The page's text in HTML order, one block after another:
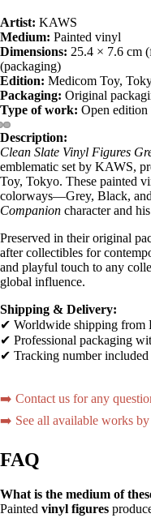
Artist: KAWS
Medium: Painted vinyl
Dimensions: 25.4 × 7.6 cm
(packaging)
Edition: Medicom Toy,
Packaging: Original
Type of work: Open
Description:
Clean Slate Vinyl Figures
emblematic set by KAWS,
Toy, Tokyo. These painted
colorways—Grey, Black,
Companion character and
Preserved in their original
after collectibles for
and playful touch to any
global influence.
Shipping & Delivery:
✔ Worldwide shipping from
✔ Professional packaging
✔ Tracking number
➡️ Contact us for any
➡️ See all available works
FAQ
What is the medium of
Painted vinyl figures